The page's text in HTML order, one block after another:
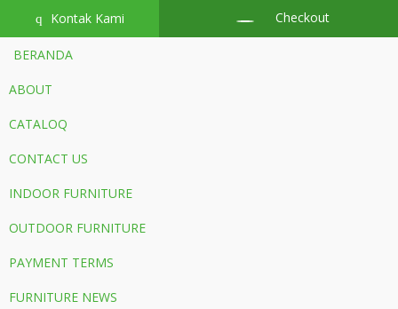
q Kontak Kami Checkout
BERANDA
ABOUT
CATALOQ
CONTACT US
INDOOR FURNITURE
OUTDOOR FURNITURE
PAYMENT TERMS
FURNITURE NEWS